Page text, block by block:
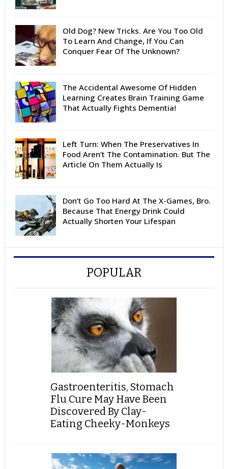
Old Dog? New Tricks. Are You Too Old
To Learn And Change, If You Can
Conquer Fear Of The Unknown?
The Accidental Awesome Of Hidden
Learning Creates Brain Training Game
That Actually Fights Dementia!
Left Turn: When The Preservatives In
Food Aren’t The Contamination. But The
Article On Them Actually Is
Don’t Go Too Hard At The X-Games, Bro.
Because That Energy Drink Could
Actually Shorten Your Lifespan
POPULAR
Gastroenteritis, Stomach
Flu Cure May Have Been
Discovered By Clay-
Eating Cheeky-Monkeys